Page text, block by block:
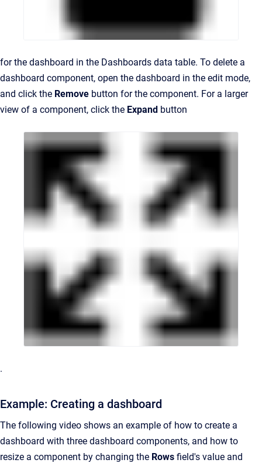
for the dashboard in the Dashboards data table. To delete a
dashboard component, open the dashboard in the edit mode,
and click the Remove button for the component. For a larger
view of a component, click the Expand button
.
Example: Creating a dashboard
The following video shows an example of how to create a
dashboard with three dashboard components, and how to
resize a component by changing the Rows field's value and